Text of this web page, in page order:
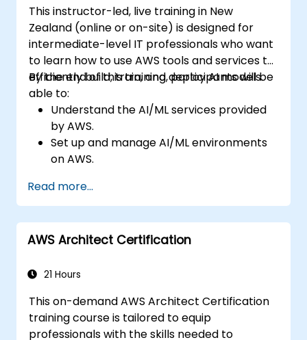
This instructor-led, live training in New
Zealand (online or on-site) is designed for
intermediate-level IT professionals who want
to learn how to use AWS tools and services to
efficiently build, train, and deploy AI models.
By the end of this training, participants will be
able to:
Understand the AI/ML services provided
by AWS.
Set up and manage AI/ML environments
on AWS.
training, and deploying AI models using
Amazon SageMaker.
Learn how to use various AWS AI services
for specific use cases.
Read more...
AWS Architect Certification
21 Hours
This on-demand AWS Architect Certification
training course is tailored to equip
professionals with the skills needed to